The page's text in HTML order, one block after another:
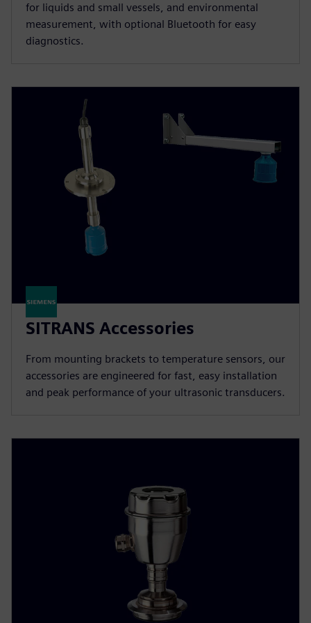
for liquids and small vessels, and environmental
measurement, with optional Bluetooth for easy
diagnostics.
SITRANS Accessories
From mounting brackets to temperature sensors, our
accessories are engineered for fast, easy installation
and peak performance of your ultrasonic transducers.